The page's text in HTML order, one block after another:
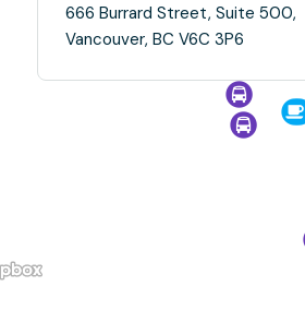
666 Burrard Street, Suite 500,
Vancouver, BC V6C 3P6